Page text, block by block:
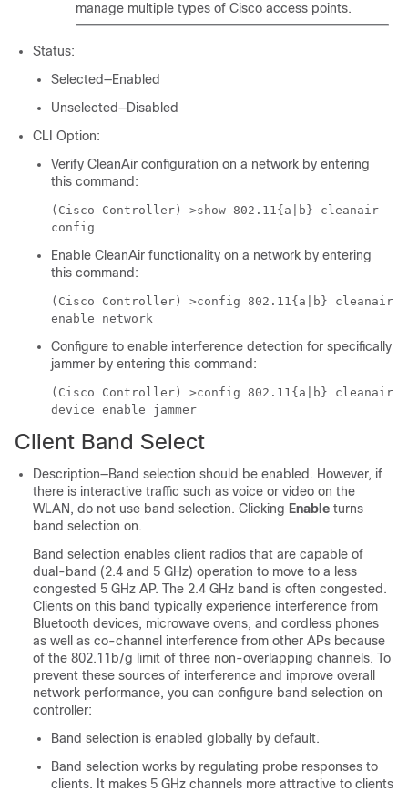
manage multiple types of Cisco access points.
Status:
Selected—Enabled
Unselected—Disabled
CLI Option:
Verify CleanAir configuration on a network by entering
this command:
(Cisco Controller) >show 802.11{a|b} cleanair
config
Enable CleanAir functionality on a network by entering
this command:
(Cisco Controller) >config 802.11{a|b} cleanair
enable network
Configure to enable interference detection for specifically
jammer by entering this command:
(Cisco Controller) >config 802.11{a|b} cleanair
device enable jammer
Client Band Select
Description—Band selection should be enabled. However, if
there is interactive traffic such as voice or video on the
WLAN, do not use band selection. Clicking Enable turns
band selection on.
Band selection enables client radios that are capable of
dual-band (2.4 and 5 GHz) operation to move to a less
congested 5 GHz AP. The 2.4 GHz band is often congested.
Clients on this band typically experience interference from
Bluetooth devices, microwave ovens, and cordless phones
as well as co-channel interference from other APs because
of the 802.11b/g limit of three non-overlapping channels. To
prevent these sources of interference and improve overall
network performance, you can configure band selection on
controller:
Band selection is enabled globally by default.
Band selection works by regulating probe responses to
clients. It makes 5 GHz channels more attractive to clients